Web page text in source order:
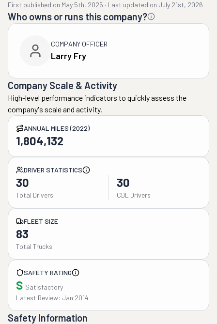
First published on May 5th, 2025 · Last updated on July 21st, 2026
Who owns or runs this company?
COMPANY OFFICER
Larry Fry
Company Scale & Activity
High-level performance indicators to quickly assess the
company's scale and activity.
ANNUAL MILES (2022)
1,804,132
DRIVER STATISTICS
30
Total Drivers
30
CDL Drivers
FLEET SIZE
83
Total Trucks
SAFETY RATING
S Satisfactory
Latest Review: Jan 2014
Safety Information